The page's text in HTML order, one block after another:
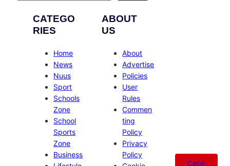
CATEGO
RIES
Home
News
Nuus
Sport
Schools
Zone
School
Sports
Zone
Business
ABOUT
US
About
Advertise
Policies
User
Rules
Commen
ting
Policy
Privacy
Policy
Catal